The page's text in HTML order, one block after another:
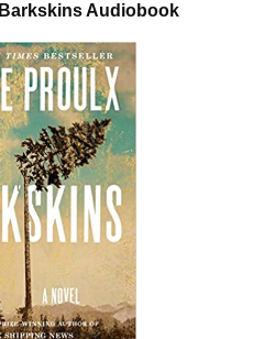
Barkskins Audiobook